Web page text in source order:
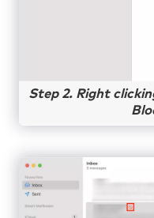
Step 2. Right